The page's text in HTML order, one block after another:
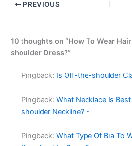
PREVIOUS
10 thoughts on “How To Wear
shoulder Dress?”
Pingback: Is Off-the-shoulder
Pingback:What Necklace Is
shoulder Neckline? -
Pingback:What Type Of Bra To